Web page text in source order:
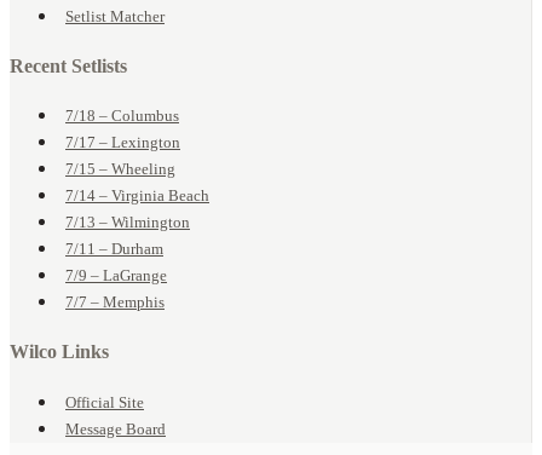
Setlist Matcher
Recent Setlists
7/18 – Columbus
7/17 – Lexington
7/15 – Wheeling
7/14 – Virginia Beach
7/13 – Wilmington
7/11 – Durham
7/9 – LaGrange
7/7 – Memphis
Wilco Links
Official Site
Message Board